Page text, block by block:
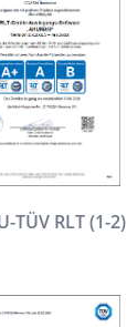
TÜV RLT (1-2)